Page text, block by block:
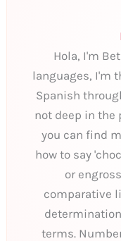
Hola, I'm
languages, I'm
Spanish
not deep in the
you can find
how to say
or
comparative
terms.